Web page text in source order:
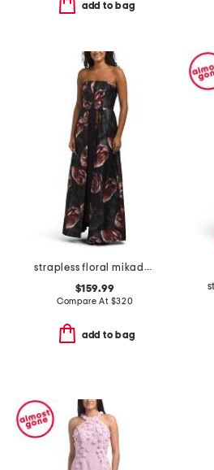
add to bag
strapless floral mikado walk through gown
$159.99
Compare At $320
add to bag